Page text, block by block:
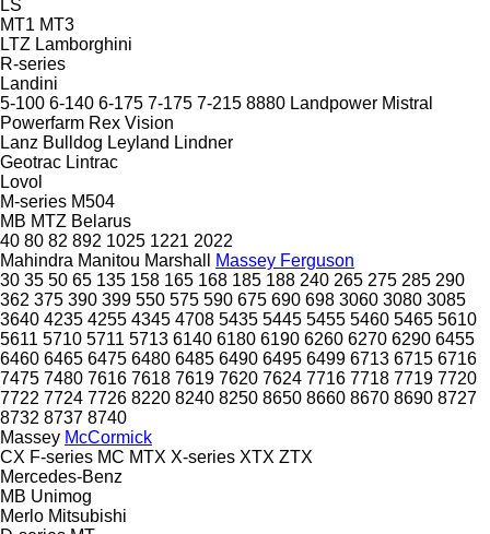
LS
MT1 MT3
LTZ Lamborghini
R-series
Landini
5-100 6-140 6-175 7-175 7-215 8880 Landpower Mistral
Powerfarm Rex Vision
Lanz Bulldog Leyland Lindner
Geotrac Lintrac
Lovol
M-series M504
MB MTZ Belarus
40 80 82 892 1025 1221 2022
Mahindra Manitou Marshall
Massey Ferguson
30 35 50 65 135 158 165 168 185 188 240 265 275 285 290
362 375 390 399 550 575 590 675 690 698 3060 3080 3085
3640 4235 4255 4345 4708 5435 5445 5455 5460 5465 5610
5611 5710 5711 5713 6140 6180 6190 6260 6270 6290 6455
6460 6465 6475 6480 6485 6490 6495 6499 6713 6715 6716
7475 7480 7616 7618 7619 7620 7624 7716 7718 7719 7720
7722 7724 7726 8220 8240 8250 8650 8660 8670 8690 8727
8732 8737 8740
Massey McCormick
CX F-series MC MTX X-series XTX ZTX
Mercedes-Benz
MB Unimog
Merlo Mitsubishi